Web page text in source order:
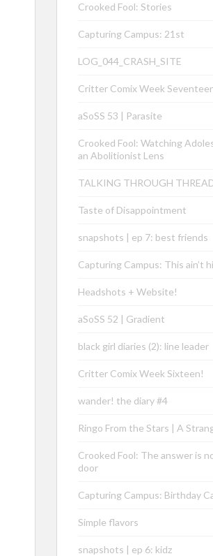
Crooked Fool: Stories
Capturing Campus: 21st
LOG_044_CRASH_SITE
Critter Comix Week
aSoSS 53 | Parasite
Crooked Fool: Watching
an Abolitionist Lens
TALKING THROUGH
Taste of Disappointment
snapshots | ep 7: best friends
Capturing Campus: This ain’t
Headshots + Website!
aSoSS 52 | Gradient
black girl diaries (2): line leader
Critter Comix Week Sixteen!
wander! the diary #4
Ringo From the Stars | A
Crooked Fool: The answer is
door
Capturing Campus: Birthday
Simple flavors
snapshots | ep 6: kidz